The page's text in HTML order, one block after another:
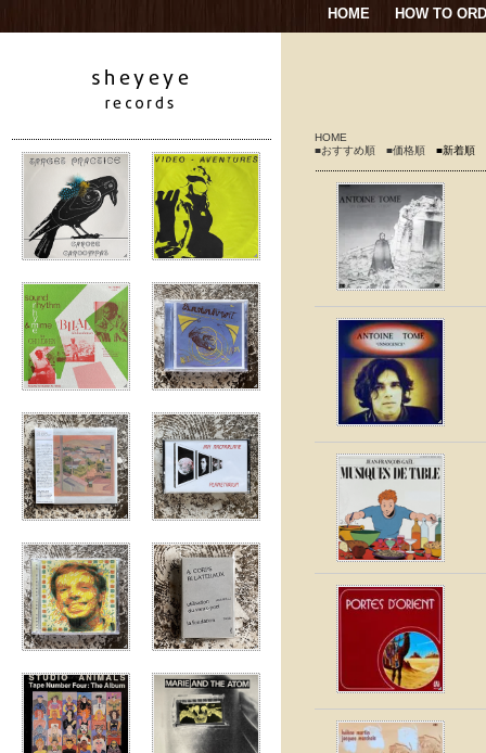
HOME HOW TO
HOME
■おすすめ順
■価格順 ■新着順